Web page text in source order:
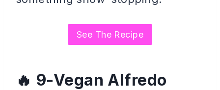
See The Recipe
9-Vegan Alfredo